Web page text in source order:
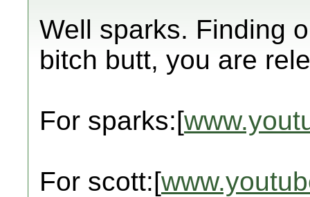
Well sparks. Finding
bitch butt, you are
For sparks:[
For scott:[